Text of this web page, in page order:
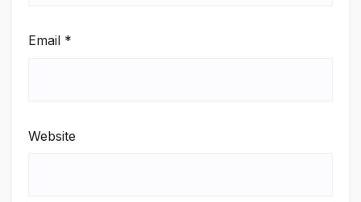
Email *
Website